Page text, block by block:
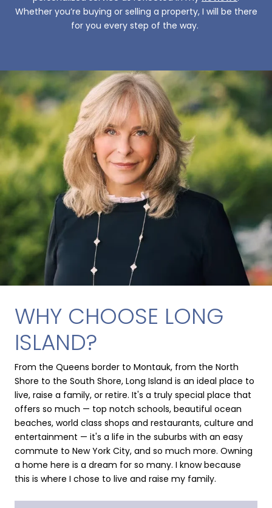
Whether you’re buying or selling a property, I will be there
for you every step of the way. ​
WHY CHOOSE LONG
ISLAND?
From the Queens border to Montauk, from the North
Shore to the South Shore, Long Island is an ideal place to
live, raise a family, or retire. It's a truly special place that
offers so much — top notch schools, beautiful ocean
beaches, world class shops and restaurants, culture and
entertainment — it's a life in the suburbs with an easy
commute to New York City, and so much more. Owning
a home here is a dream for so many. I know because
this is where I chose to live and raise my family.